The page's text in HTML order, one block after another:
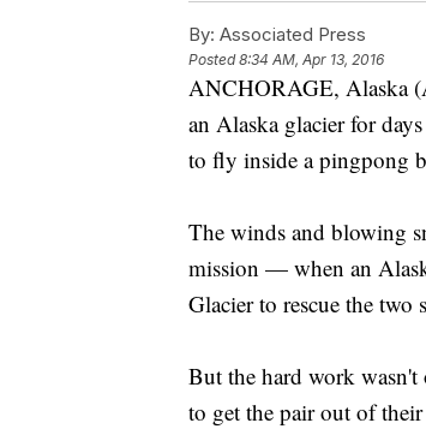
By: Associated Press
Posted8:34 AM, Apr 13, 2016
ANCHORAGE, Alaska
an Alaska glacier for
to fly inside a pingpong
The winds and blowing
mission — when an
Glacier to rescue the two
But the hard work wasn't
to get the pair out of